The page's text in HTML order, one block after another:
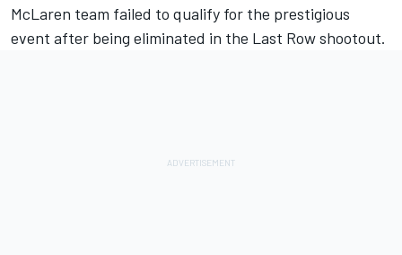
McLaren team failed to qualify for the prestigious
event after being eliminated in the Last Row shootout.